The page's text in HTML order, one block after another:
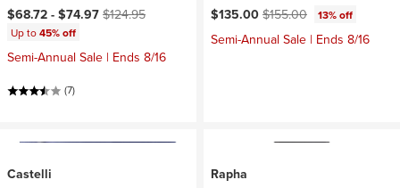
Current price:
$68.72 -$74.97Original price:
$124.95
Up to45% off
Semi-Annual Sale | Ends 8/16
(7)
Current price:
$135.00Original price:
$155.00 13% off
Semi-Annual Sale | Ends 8/16
Castelli
Rapha